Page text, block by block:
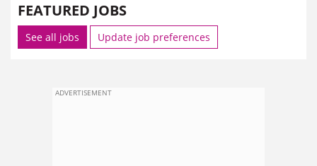
FEATURED JOBS
See all jobs Update job preferences
ADVERTISEMENT